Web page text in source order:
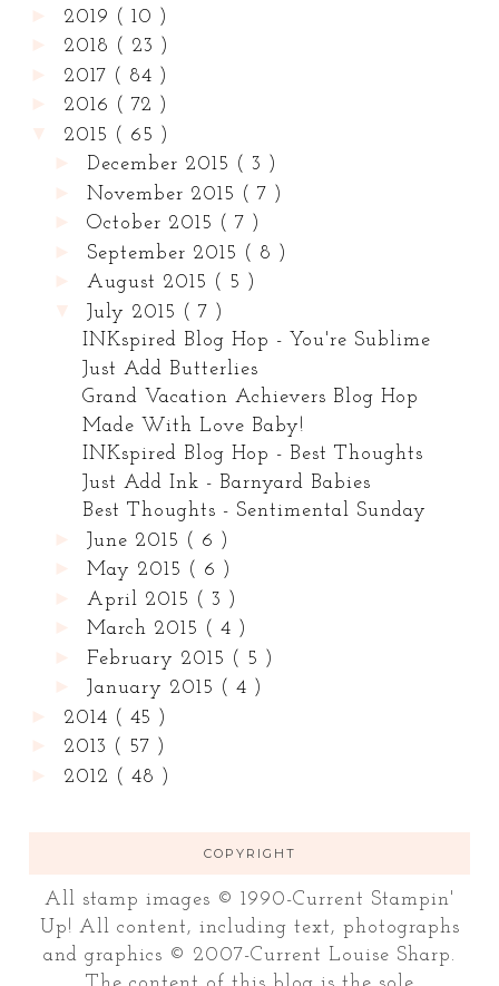
2019 ( 10 )
2018 ( 23 )
2017 ( 84 )
2016 ( 72 )
2015 ( 65 )
December 2015 ( 3 )
►November 2015 ( 7 )
►October 2015 ( 7 )
September 2015 ( 8 )
►August 2015 ( 5 )
July 2015 ( 7 )
INKspired Blog Hop - You're Sublime
Just Add Butterlies
Grand Vacation Achievers Blog Hop
Made With Love Baby!
INKspired Blog Hop - Best Thoughts
Just Add Ink - Barnyard Babies
Best Thoughts - Sentimental Sunday
► June 2015 ( 6 )
►May 2015 ( 6 )
April 2015 ( 3 )
►March 2015 ( 4 )
►February 2015 ( 5 )
►January 2015 ( 4 )
2014 ( 45 )
2013 ( 57 )
2012 ( 48 )
COPYRIGHT
All stamp images © 1990-Current Stampin'
Up! All content, including text, photographs
and graphics © 2007-Current Louise Sharp.